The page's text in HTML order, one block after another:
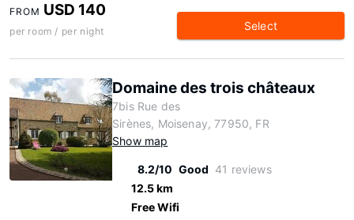
FROM USD 140
per room / per night Select
Domaine des trois châteaux
7bis Rue des
Sirènes, Moisenay, 77950, FR
Show map
8.2/10 Good 41 reviews
12.5 km
Free Wifi